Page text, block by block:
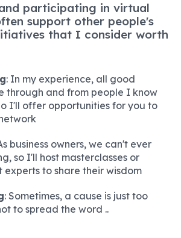
participating in virtual
support other people's
that I consider worth
: In my experience, all good
through and from people I know
I'll offer opportunities for you to
business owners, we can't ever
so I'll host masterclasses or
experts to share their wisdom
: Sometimes, a cause is just too
to spread the word ..